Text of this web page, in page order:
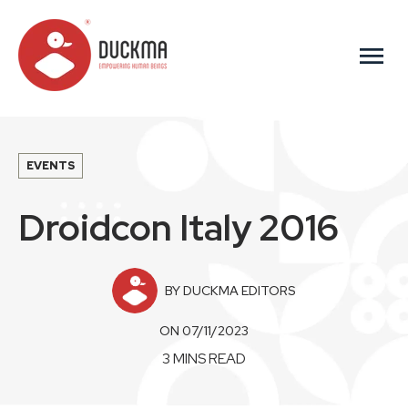
menu
EVENTS
Droidcon Italy 2016
BY DUCKMA EDITORS
ON 07/11/2023
3 MINS READ